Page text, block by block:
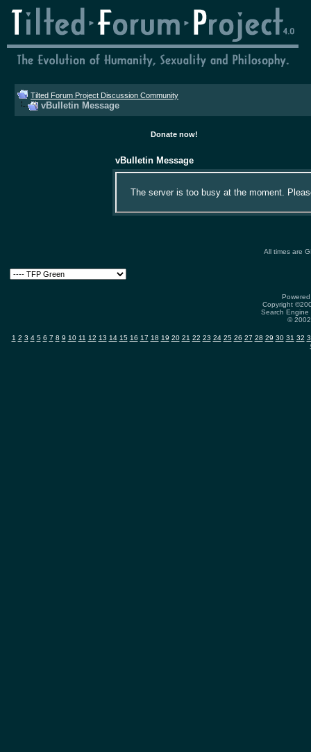
Tilted Forum Project Discussion Community
vBulletin Message
Donate now!
vBulletin Message
The server is too busy at the moment.
All times are
Copyright
Search
©
1 2 3 4 5 6 7 8 9 10 11 12 13 14 15 16 17 18 19 20 21 22 23 24 25 26 27 28 29 30 31 32